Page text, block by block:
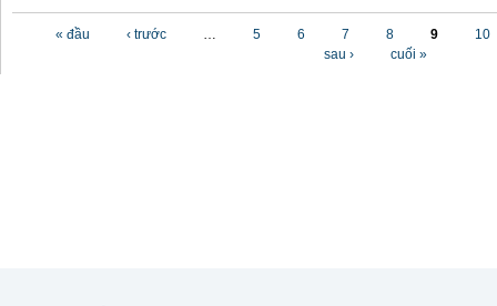
« đầu ‹ trước … 5 6 7 8 9
10
sau ›
cuối »